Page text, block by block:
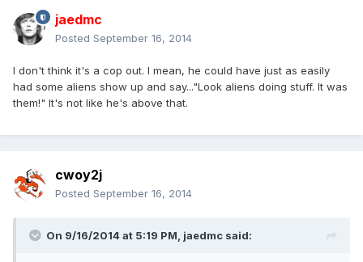
jaedmc
Posted September 16, 2014
I don't think it's a cop out. I mean, he could have just as easily
had some aliens show up and say..."Look aliens doing stuff. It was
them!" It's not like he's above that.
cwoy2j
Posted September 16, 2014
On 9/16/2014 at 5:19 PM, jaedmc said: